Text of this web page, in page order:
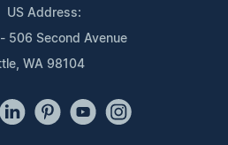
US Address:
506 Second Avenue
WA 98104